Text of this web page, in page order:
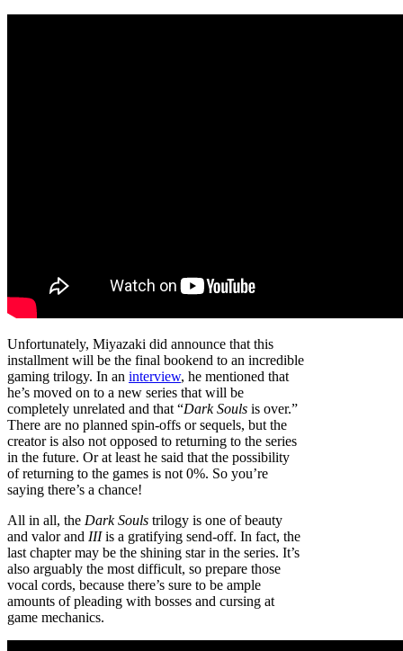
Unfortunately, Miyazaki did announce that this
installment will be the final bookend to an incredible
gaming trilogy. In an interview, he mentioned that
he’s moved on to a new series that will be
completely unrelated and that “Dark Souls is over.”
There are no planned spin-offs or sequels, but the
creator is also not opposed to returning to the series
in the future. Or at least he said that the possibility
of returning to the games is not 0%. So you’re
saying there’s a chance!
All in all, the Dark Souls trilogy is one of beauty
and valor and IIIis a gratifying send-off. In fact, the
last chapter may be the shining star in the series. It’s
also arguably the most difficult, so prepare those
vocal cords, because there’s sure to be ample
amounts of pleading with bosses and cursing at
game mechanics.